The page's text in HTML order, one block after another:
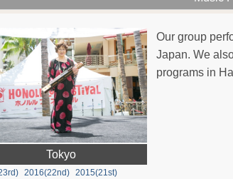
Tokyo
2016(22nd) 2015(21st)
Our group
Japan. We
programs in